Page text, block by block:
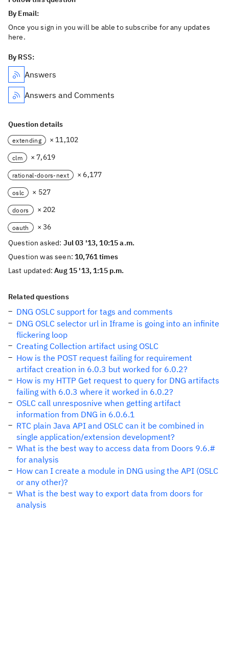
By Email:
Once you sign in you will be able to subscribe for any updates
here.
By RSS:
Answers
Answers and Comments
Question details
extending × 11,102
clm × 7,619
rational-doors-next × 6,177
oslc × 527
doors × 202
oauth
× 36
Question asked: Jul 03 '13, 10:15 a.m.
Question was seen:10,761 times
Last updated:Aug 15 '13, 1:15 p.m.
Related questions
DNG OSLC support for tags and comments
DNG OSLC selector url in Iframe is going into an infinite
flickering loop
Creating Collection artifact using OSLC
How is the POST request failing for requirement
artifact creation in 6.0.3 but worked for 6.0.2?
How is my HTTP Get request to query for DNG artifacts
failing with 6.0.3 where it worked in 6.0.2?
OSLC call unresposnive when getting artifact
information from DNG in 6.0.6.1
RTC plain Java API and OSLC can it be combined in
single application/extension development?
What is the best way to access data from Doors 9.6.#
for analysis
How can I create a module in DNG using the API (OSLC
or any other)?
What is the best way to export data from doors for
analysis